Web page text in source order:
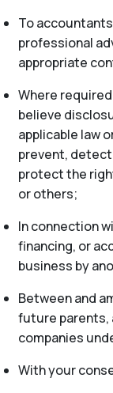
To
professional
appropriate
Where
believe
applicable law
prevent,
protect the
or others;
In connection
financing, or
business by
Between and
future parents,
companies
With your